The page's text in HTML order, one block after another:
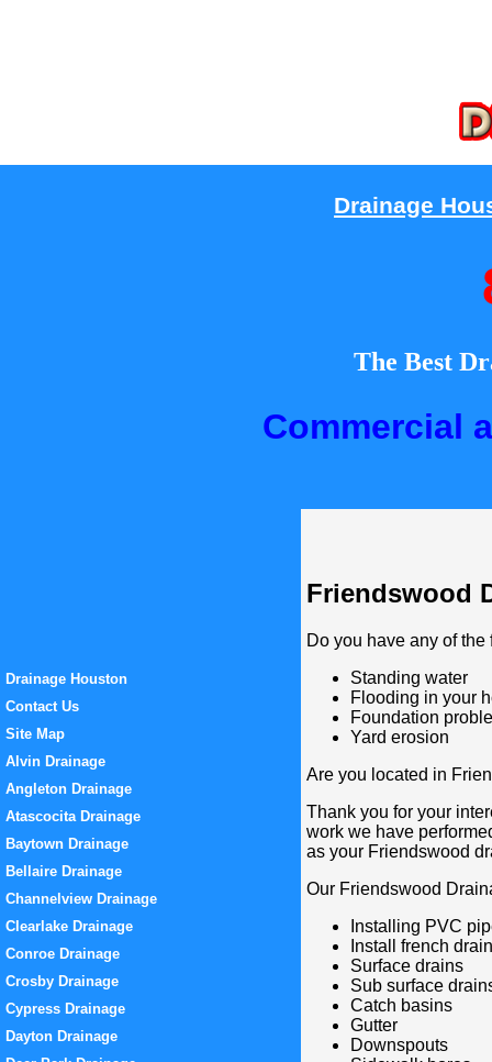
Drainage
The Best
Commercial
Drainage Houston
Contact Us
Site Map
Alvin Drainage
Angleton Drainage
Atascocita Drainage
Baytown Drainage
Bellaire Drainage
Channelview Drainage
Clearlake Drainage
Conroe Drainage
Crosby Drainage
Cypress Drainage
Dayton Drainage
Friendswood
Do you have any of
Standing water
Flooding in your
Foundation
Yard erosion
Are you located in
Thank you for your
work we have
as your Friendswood
Our Friendswood
Installing PVC
Install french
Surface drains
Sub surface
Catch basins
Gutter
Downspouts